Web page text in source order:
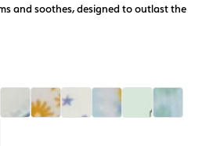
and soothes, designed to outlast the